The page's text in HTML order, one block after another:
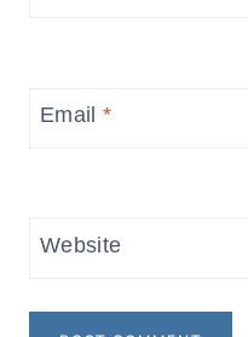
Email*
Website